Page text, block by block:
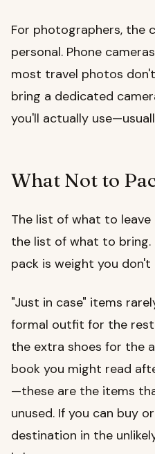
For photographers, the
personal. Phone
most travel photos
bring a dedicated
you'll actually
What Not to
The list of what to
the list of what to bring.
pack is weight you don't
"Just in case" items
formal outfit for the
the extra shoes for the
book you might read
—these are the items
unused. If you can buy
destination in the